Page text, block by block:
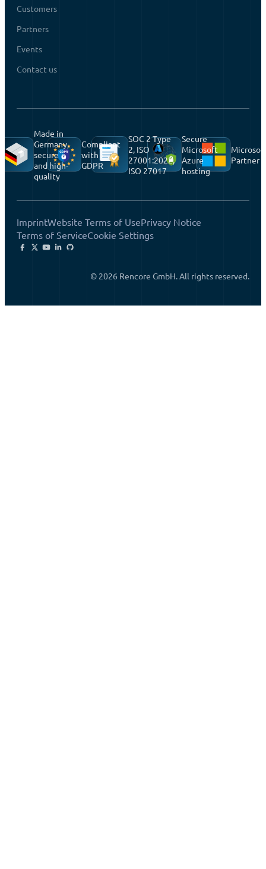
Customers
Partners
Events
Contact us
Made in
Germany,
secure
and high-
quality
Compliant
with
GDPR
SOC 2 Type
2, ISO
27001:2022,
ISO 27017
Secure
Microsoft
Azure
hosting
Partner
ImprintWebsite Terms of UsePrivacy Notice
Terms of ServiceCookie Settings
© 2026 Rencore GmbH. All rights reserved.